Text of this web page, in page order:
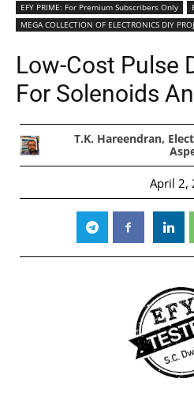
EFY PRIME: For Premium Subscribers Only
MEGA COLLECTION OF ELECTRONICS DIY
Low-Cost Pulse
For Solenoids
T.K. Hareendran,
April 2,